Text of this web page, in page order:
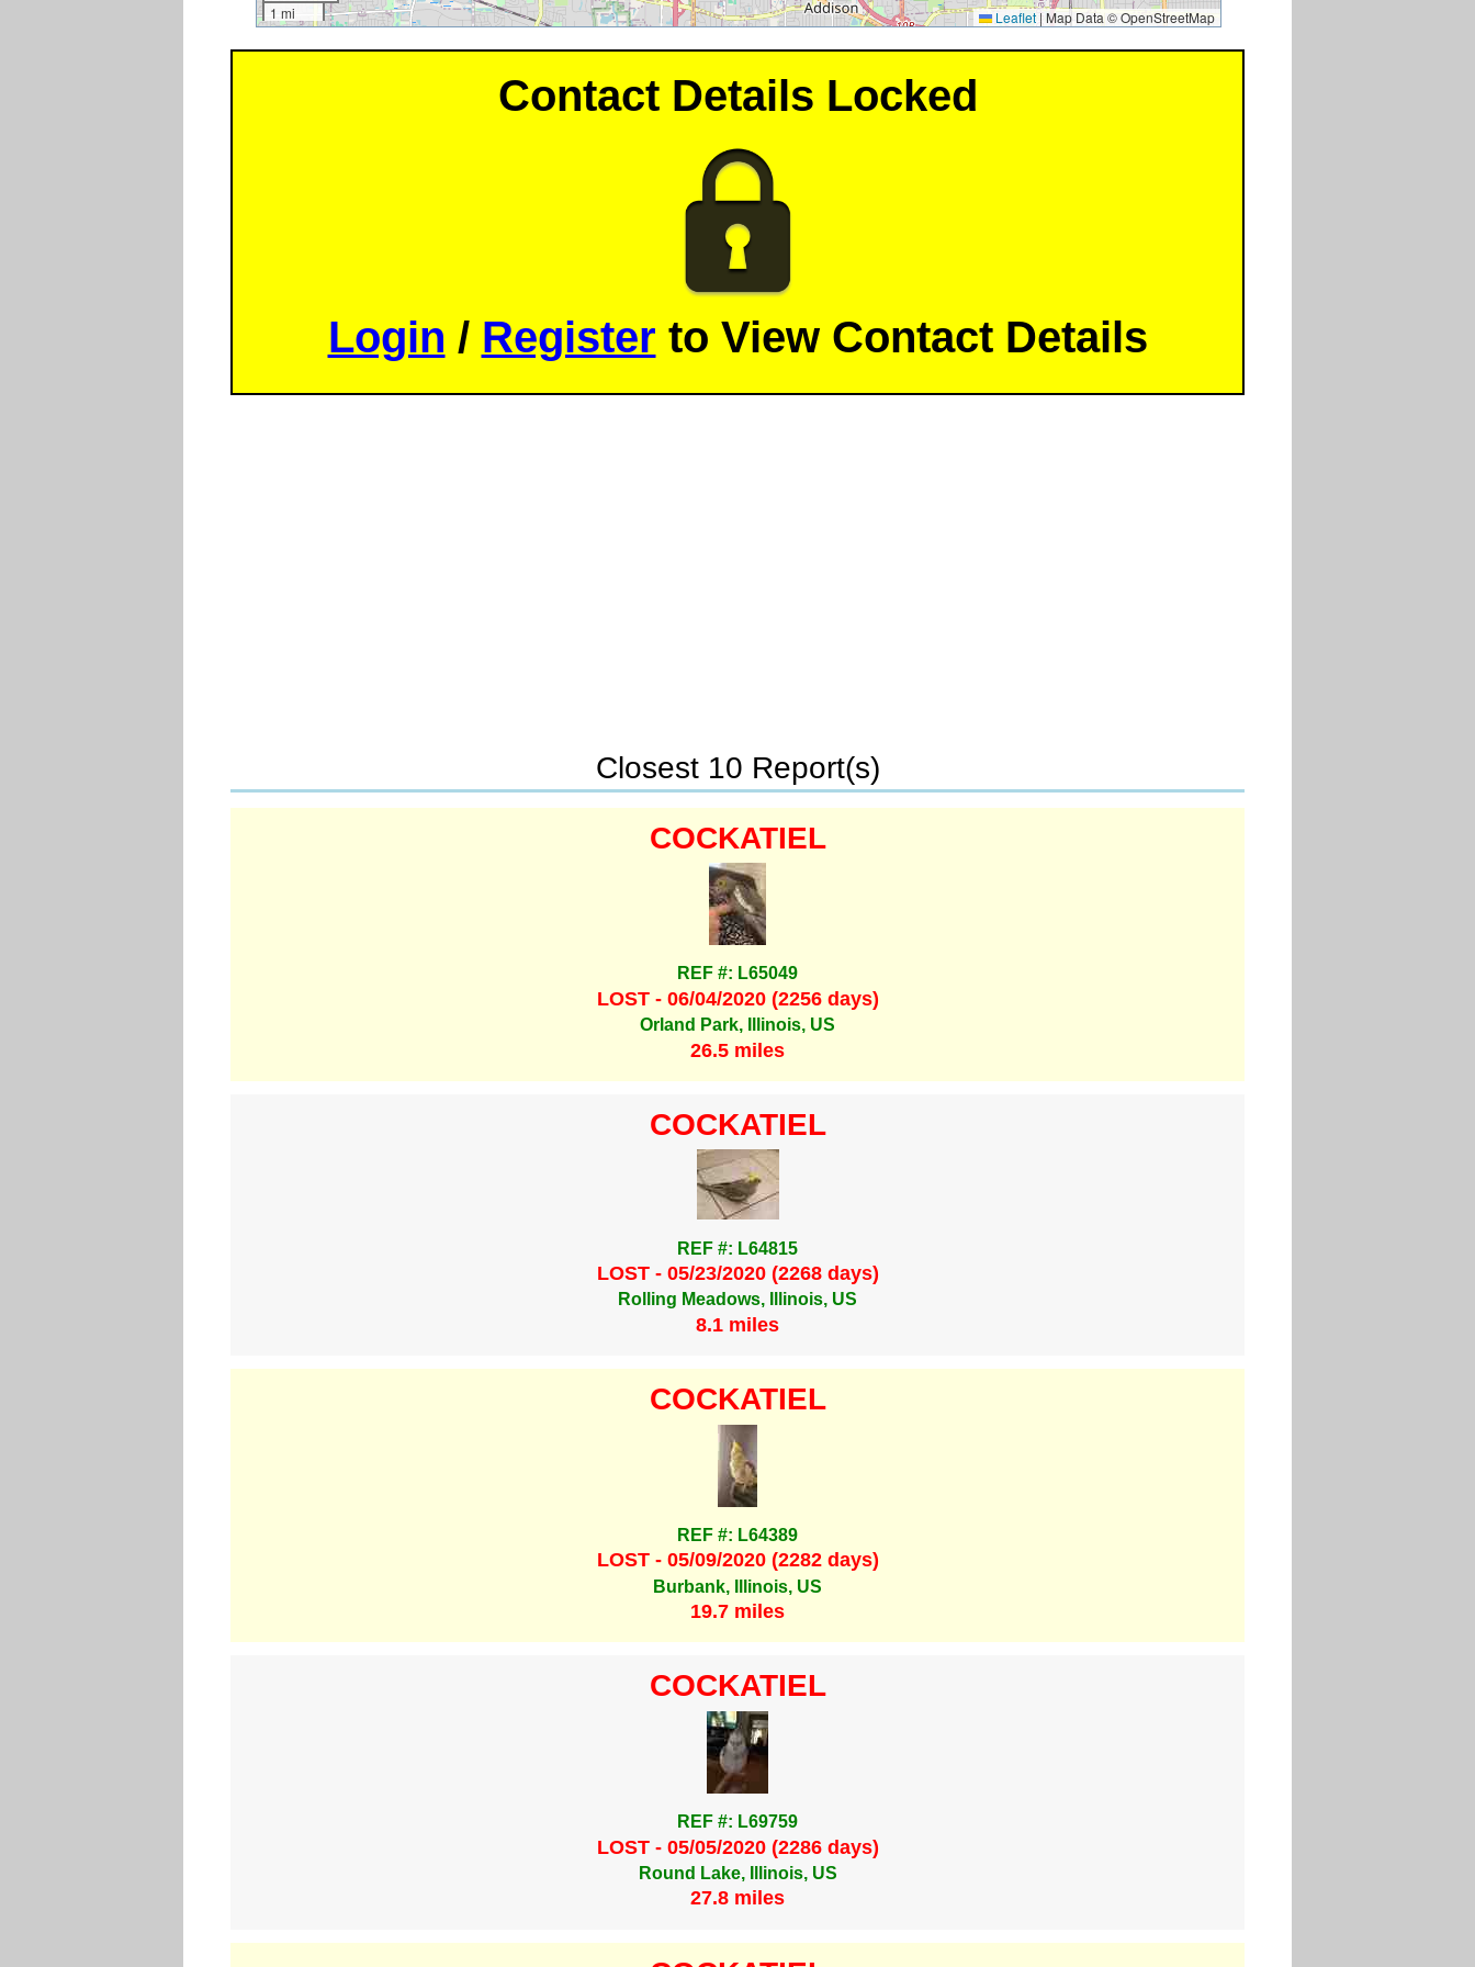
1 mi
Leaflet |Map Data © OpenStreetMap
Contact Details Locked
Login / Register to View Contact Details
Closest 10 Report(s)
COCKATIEL
REF #: L65049
LOST - 06/04/2020 (2256 days)
Orland Park, Illinois, US
26.5 miles
COCKATIEL
REF #: L64815
LOST - 05/23/2020 (2268 days)
Rolling Meadows, Illinois, US
8.1 miles
COCKATIEL
REF #: L64389
LOST - 05/09/2020 (2282 days)
Burbank, Illinois, US
19.7 miles
COCKATIEL
REF #: L69759
LOST - 05/05/2020 (2286 days)
Round Lake, Illinois, US
27.8 miles